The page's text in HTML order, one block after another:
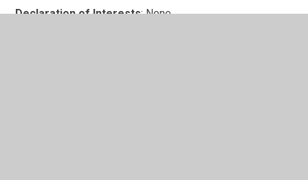
Declaration of Interests: None